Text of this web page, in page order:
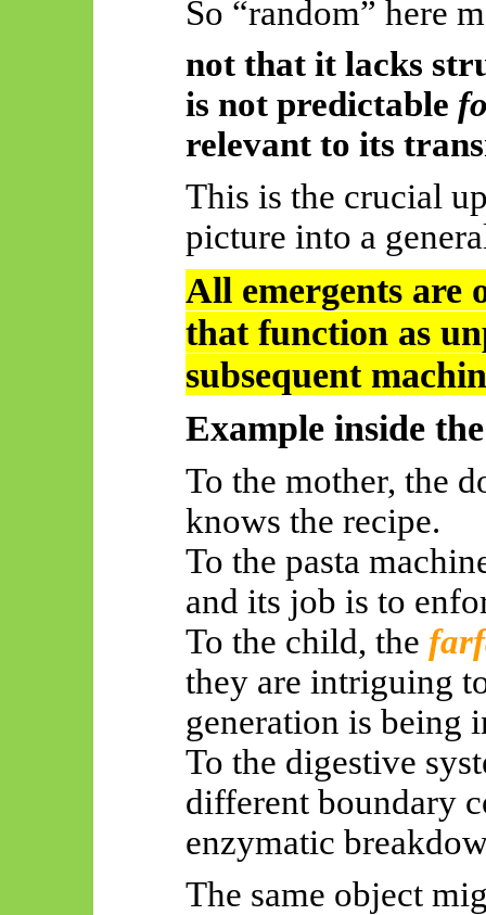
So “random” here
not that it lacks
is not predictable
relevant to its
This is the crucial
picture into a
All emergentsare
that function as
subsequent
Example inside
To the mother, the
knows the recipe.
To the pasta
and its job is to
To the child, the
they are intriguing
generation is being
To the digestive
different boundary
enzymatic
The same object